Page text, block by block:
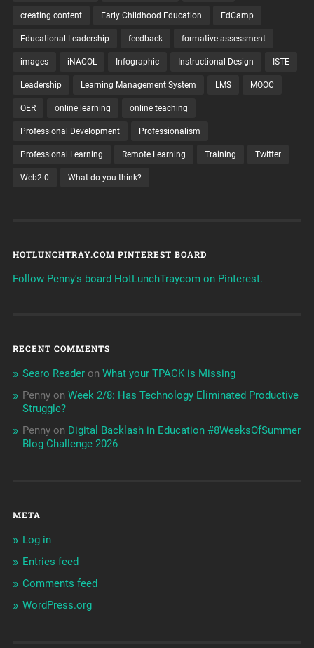
creating content Early Childhood Education EdCamp
Educational Leadership feedback formative assessment
images iNACOL Infographic Instructional Design ISTE
Leadership Learning Management System LMS MOOC
OER online learning online teaching
Professional Development Professionalism
Professional Learning Remote Learning Training Twitter
Web2.0 What do you think?
HOTLUNCHTRAY.COM PINTEREST BOARD
Follow Penny's board HotLunchTraycom on Pinterest.
RECENT COMMENTS
Searo Readeron What your TPACK is Missing
Pennyon Week 2/8: Has Technology Eliminated Productive
Struggle?
Pennyon Digital Backlash in Education #8WeeksOfSummer
Blog Challenge 2026
META
Log in
Entries feed
Comments feed
WordPress.org